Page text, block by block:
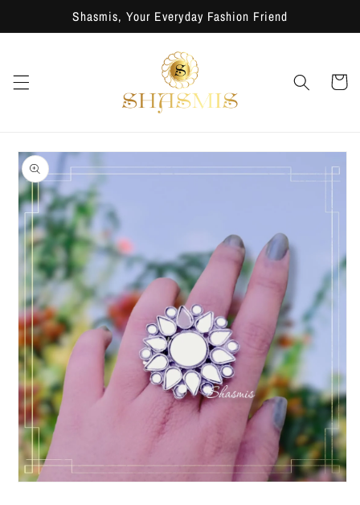
Shasmis, Your Everyday Fashion Friend
Cart
Skip to
product
information